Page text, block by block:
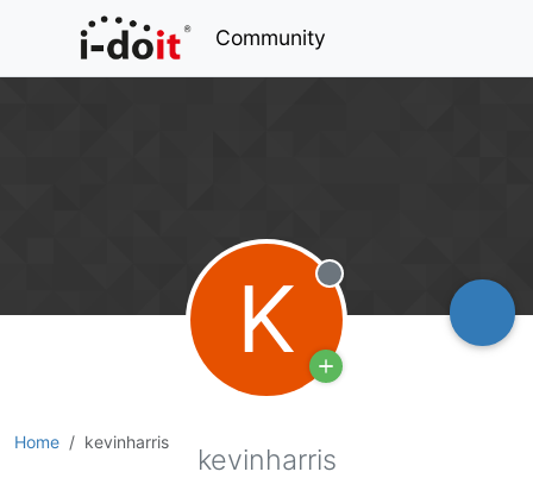
Community
K Offline
Home kevinharris
kevinharris